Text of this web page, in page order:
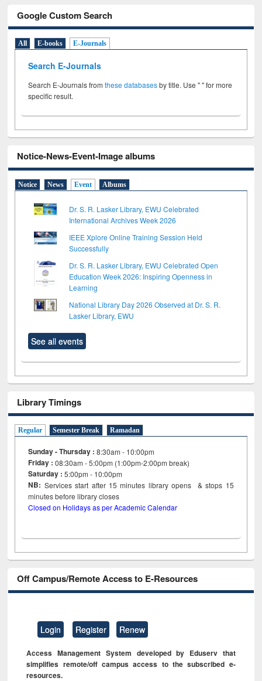
Google Custom Search
All E-books E-Journals
Search E-Journals
Search E-Journals fromthese databasesby title. Use " " for more
specific result.
Notice-News-Event-Image albums
Notice News Event Albums
Dr. S. R. Lasker Library, EWU Celebrated
International Archives Week 2026
IEEE Xplore Online Training Session Held
Successfully
Dr. S. R. Lasker Library, EWU Celebrated Open
Education Week 2026: Inspiring Openness in
Learning
National Library Day 2026 Observed at Dr. S. R.
Lasker Library, EWU
See all events
Library Timings
Regular Semester Break Ramadan
Sunday - Thursday : 8:30am - 10:00pm
Friday :08:30am - 5:00pm (1:00pm-2:00pm break)
Saturday : 5:00pm - 10:00pm
NB: Services start after 15minutes library opens & stops 15
minutes before library closes
Closed on Holidays as per Academic Calendar
Off Campus/Remote Access to E-Resources
Login Register Renew
Access Management System developed by Eduserv that
simplifies remote/off campus access to the subscribed e-
resources.